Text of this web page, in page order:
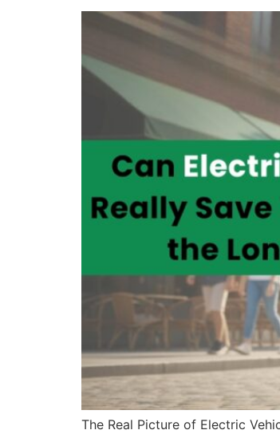
The Real Picture of Electric